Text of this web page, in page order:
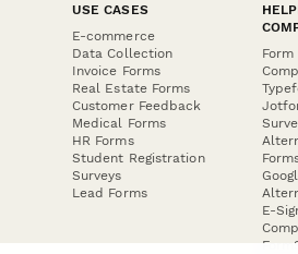
USE CASES
E-commerce
Data Collection
Invoice Forms
Real Estate Forms
Customer Feedback
Medical Forms
HR Forms
Student Registration
Surveys
Lead Forms
E-